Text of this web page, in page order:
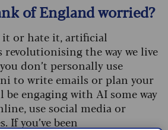
of England worried?
it or hate it, artificial
revolutionising the way we live
don’t personally use
to write emails or plan your
be engaging with AI some way
use social media or
If you’ve been